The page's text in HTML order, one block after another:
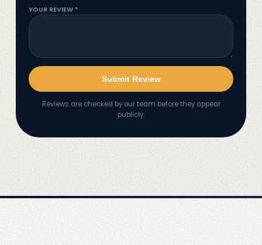
YOUR REVIEW *
Submit Review
Reviews are checked by our team before they appear
publicly.